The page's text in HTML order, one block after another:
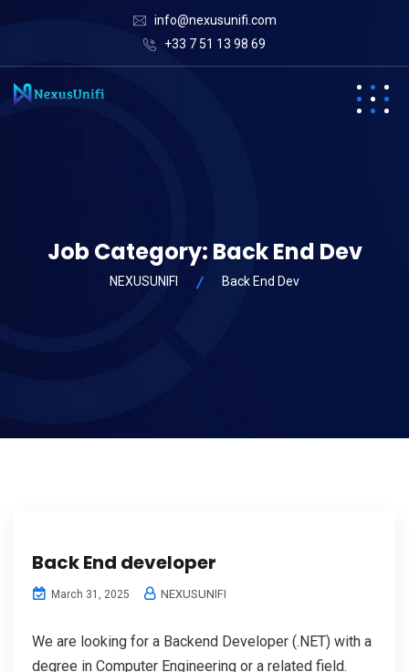
info@nexusunifi.com
+33 7 51 13 98 69
Job Category: Back End Dev
NEXUSUNIFI Back End Dev
Back End developer
March 31, 2025 NEXUSUNIFI
We are looking for a Backend Developer (.NET) with a
degree in Computer Engineering or a related field.